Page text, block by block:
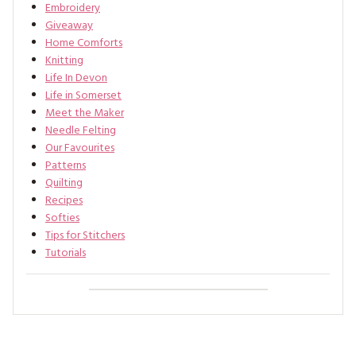
Embroidery
Giveaway
Home Comforts
Knitting
Life In Devon
Life in Somerset
Meet the Maker
Needle Felting
Our Favourites
Patterns
Quilting
Recipes
Softies
Tips for Stitchers
Tutorials